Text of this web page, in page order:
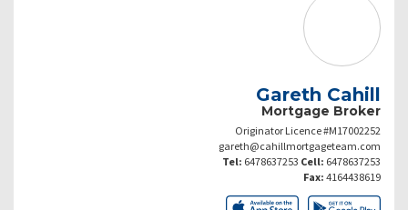
Gareth Cahill
Mortgage Broker
Originator Licence #M17002252
gareth@cahillmortgageteam.com
Tel: 6478637253 Cell: 6478637253
Fax: 4164438619